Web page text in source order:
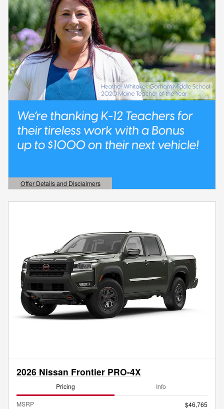
Offer Details and Disclaimers
Open Details Modal
2026 Nissan Frontier PRO-4X
Pricing Info
MSRP
$46,765